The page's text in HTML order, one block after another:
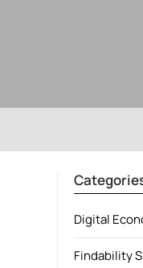
Digital
Findability